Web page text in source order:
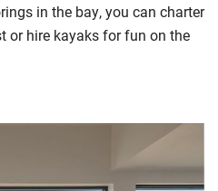
in the bay, you can charter
or hire kayaks for fun on the